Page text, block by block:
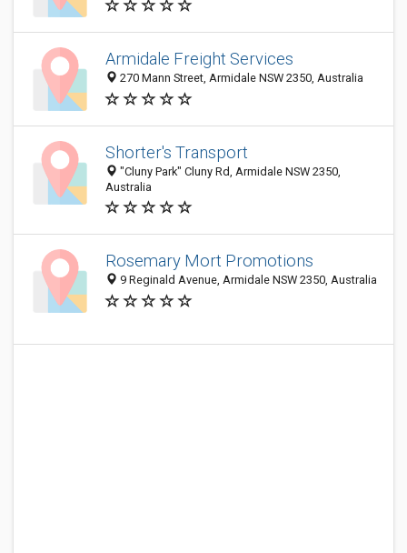
Armidale Freight Services
270 Mann Street, Armidale NSW 2350, Australia
Shorter's Transport
"Cluny Park" Cluny Rd, Armidale NSW 2350,
Australia
Rosemary Mort Promotions
9 Reginald Avenue, Armidale NSW 2350, Australia